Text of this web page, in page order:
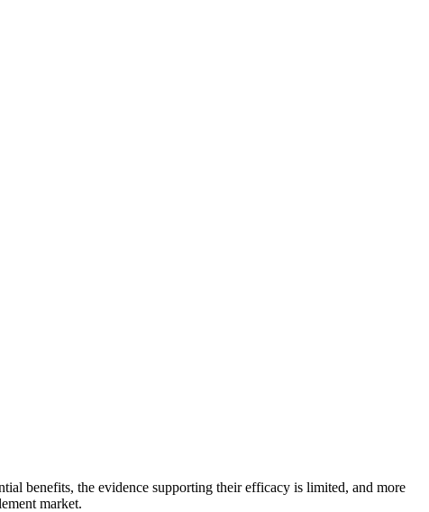
benefits, the evidence supporting their efficacy is limited, and more
market.